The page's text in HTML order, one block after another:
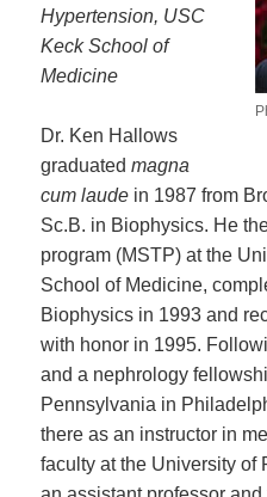
Hypertension, USC
Keck School of
Medicine
Dr. Ken Hallows
graduatedmagna
cum laude in 1987 from
Sc.B. in Biophysics. He
program (MSTP) at the
School of Medicine,
Biophysics in 1993 and
with honor in 1995.
and a nephrology
Pennsylvania in
there as an instructor in
faculty at the University